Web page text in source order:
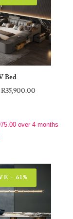
Bed
Original
R58,950.00.
R35,900.00
R35,900.00.
over 4 months
- 61%